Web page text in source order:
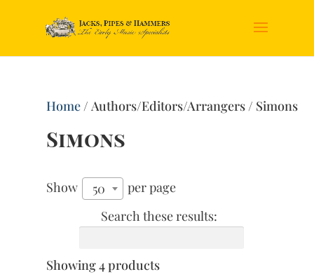
Home/ Authors/Editors/Arrangers / Simons
Simons
Show 50
per page
Search these results:
Showing 4 products